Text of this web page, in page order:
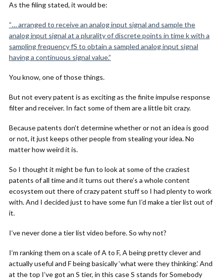
As the filing stated, it would be:
“… arranged to receive an analog input signal and sample the
analog input signal at a plurality of discrete points in time k with a
sampling frequency fS to obtain a sampled analog input signal
having a continuous signal value.”
You know, one of those things.
But not every patent is as exciting as the finite impulse response
filter and receiver. In fact some of them are a little bit crazy.
Because patents don’t determine whether or not an idea is good
or not, it just keeps other people from stealing your idea. No
matter how weird it is.
So I thought it might be fun to look at some of the craziest
patents of all time and it turns out there’s a whole content
ecosystem out there of crazy patent stuff so I had plenty to work
with. And I decided just to have some fun I’d make a tier list out of
it.
I’ve never done a tier list video before. So why not?
I’m ranking them on a scale of A to F, A being pretty clever and
actually useful and F being basically ‘what were they thinking.’ And
at the top I’ve got an S tier, in this case S stands for Somebody